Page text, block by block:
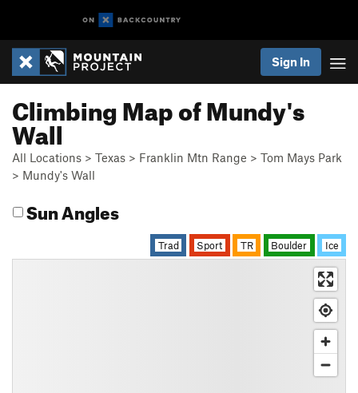
Sign In
Climbing Map of Mundy's
Wall
All Locations > Texas > Franklin Mtn Range > Tom Mays Park
> Mundy's Wall
Sun Angles
Trad Sport TR Boulder Ice